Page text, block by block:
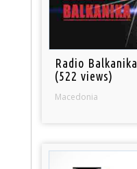
Radio Balkanika
(522 views)
Macedonia